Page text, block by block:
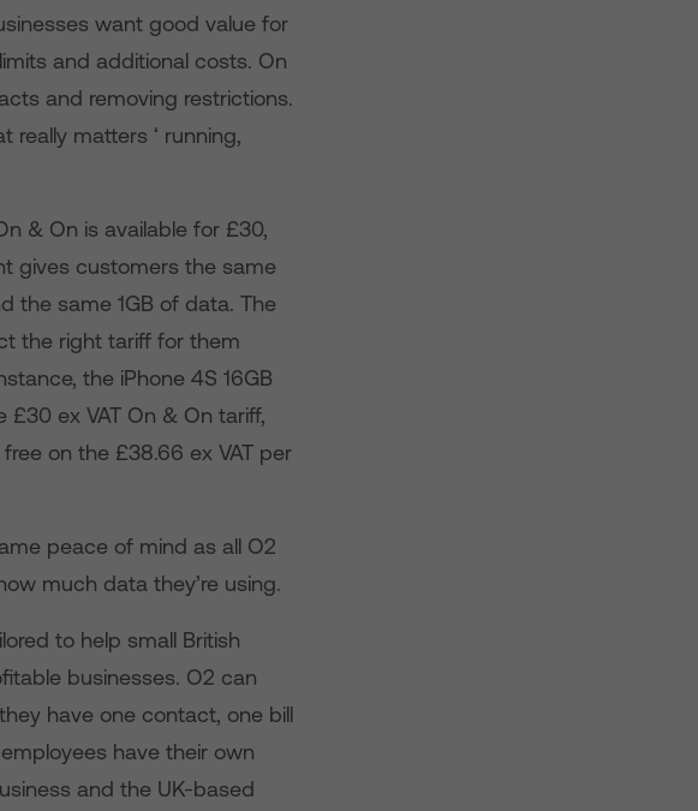
want good value for
and additional costs. On
and removing restrictions.
really matters ‘ running,
& On is available for £30,
gives customers the same
the same 1GB of data. The
the right tariff for them
the iPhone 4S 16GB
ex VAT On & On tariff,
on the £38.66 ex VAT per
peace of mind as all O2
much data they’re using.
to help small British
businesses. O2 can
have one contact, one bill
have their own
and the UK-based